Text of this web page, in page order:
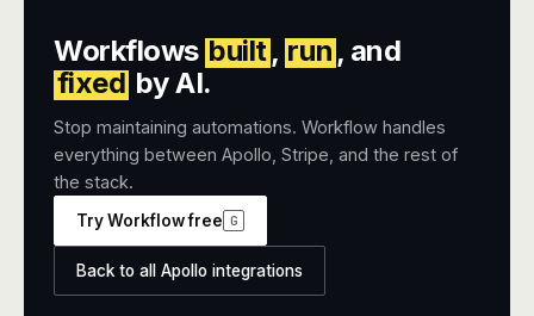
Workflows built, run , and
fixed by AI.
Stop maintaining automations. Workflow handles
everything between Apollo, Stripe, and the rest of
the stack.
Try Workflow free G
Back to all Apollo integrations